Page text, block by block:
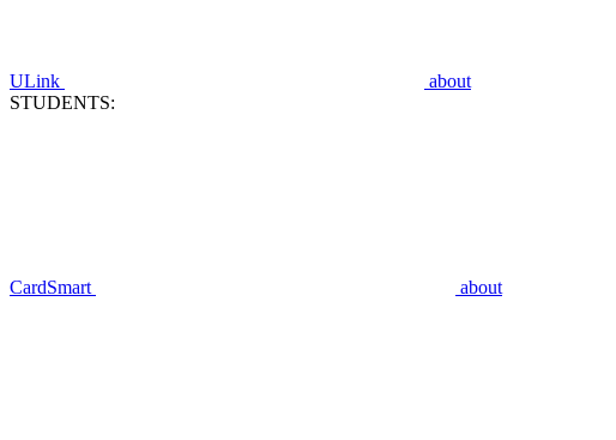
ULink
about
STUDENTS:
CardSmart about